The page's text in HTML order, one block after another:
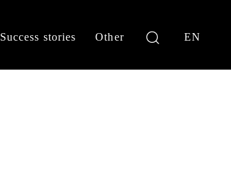
Success stories Other EN